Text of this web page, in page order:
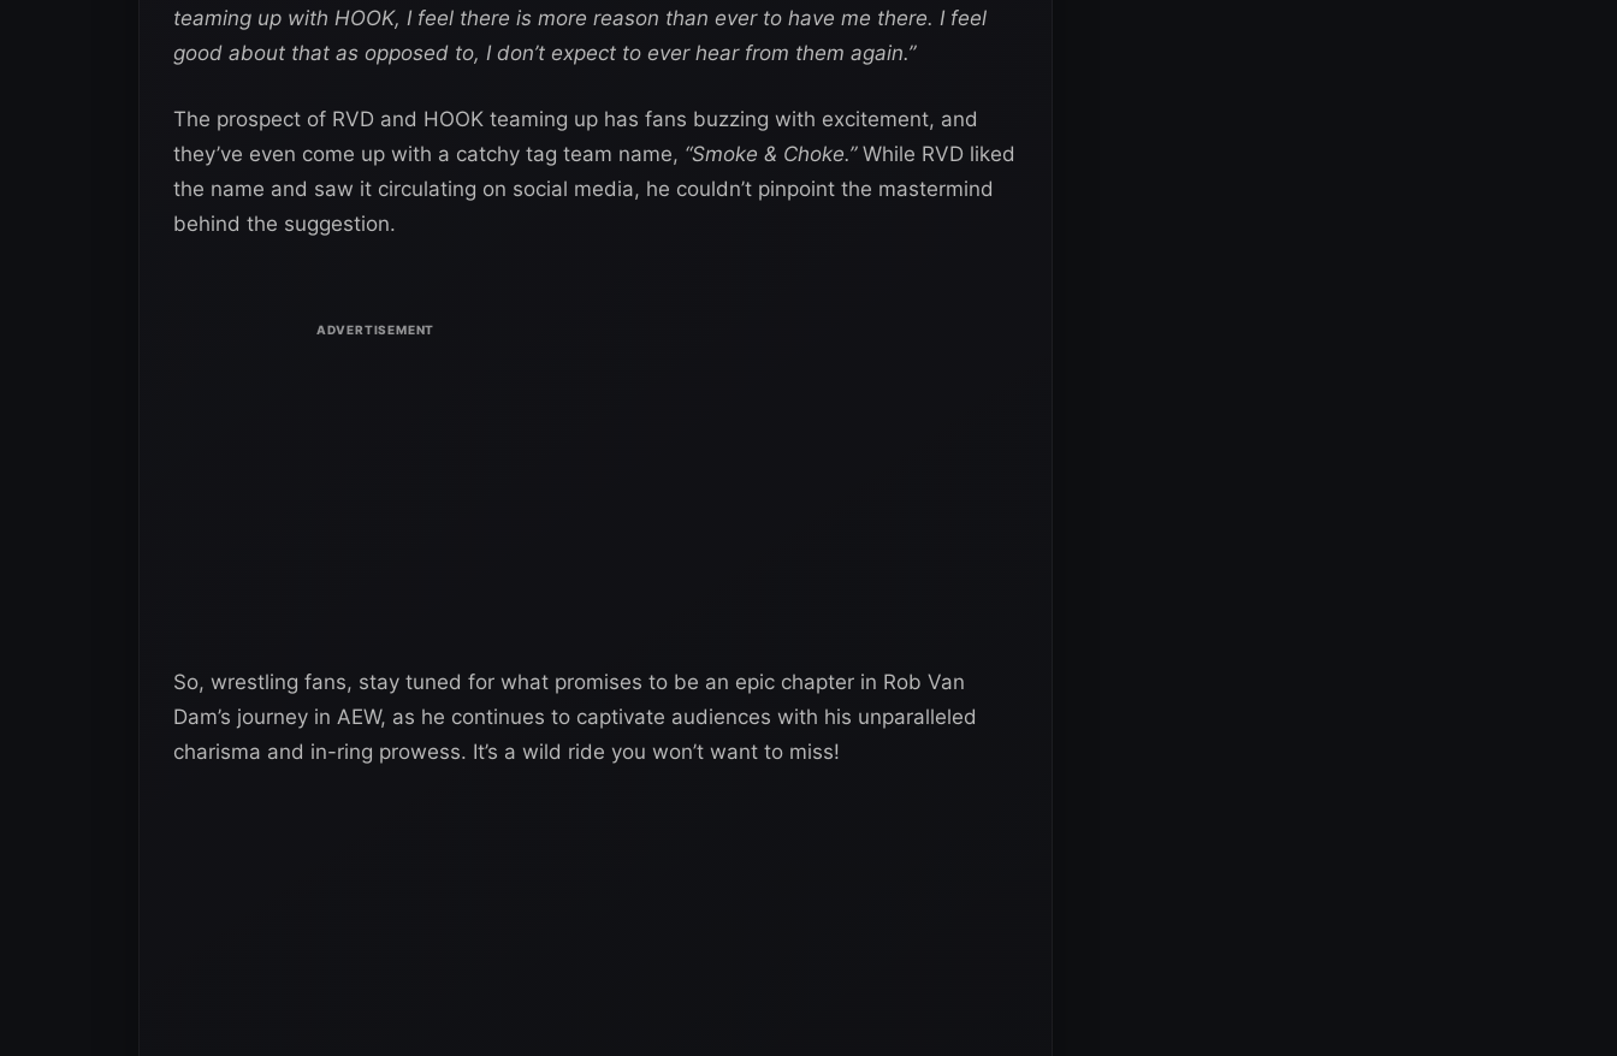
teaming up with HOOK, I feel there is more reason than ever to have me there. I feel
good about that as opposed to, I don’t expect to ever hear from them again.”
The prospect of RVD and HOOK teaming up has fans buzzing with excitement, and
they’ve even come up with a catchy tag team name, “Smoke & Choke.”While RVD liked
the name and saw it circulating on social media, he couldn’t pinpoint the mastermind
behind the suggestion.
So, wrestling fans, stay tuned for what promises to be an epic chapter in Rob Van
Dam’s journey in AEW, as he continues to captivate audiences with his unparalleled
charisma and in-ring prowess. It’s a wild ride you won’t want to miss!